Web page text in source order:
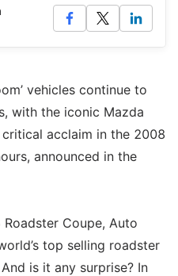
vehicles continue to
with the iconic Mazda
acclaim in the 2008
announced in the
Coupe, Auto
top selling roadster
is it any surprise? In